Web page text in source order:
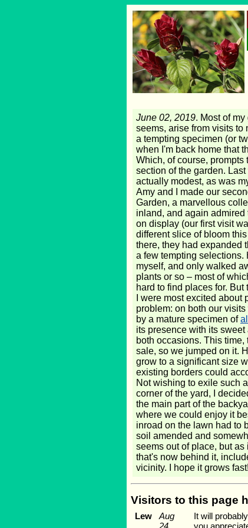
June 02, 2019. Most of
seems, arise from visits to
a tempting specimen (or
when I'm back home that
Which, of course,
section of the garden.
actually modest, as was
Amy and I made our
Garden, a marvellous
inland, and again
on display (our first visit
different slice of bloom
there, they had expanded
a few tempting selections.
myself, and only walked
plants or so – most of
hard to find places for. But
I were most excited about
problem: on both our
by a mature specimen of
its presence with its
both occasions. This
sale, so we jumped on it.
grow to a significant size
existing borders could
Not wishing to exile such
corner of the yard, I
the main part of the
where we could enjoy it
inroad on the lawn had to
soil amended and
seems out of place, but
that's now behind it,
vicinity. I hope it grows fast!
Visitors to this page
Lew
Aug
24,
It will
you